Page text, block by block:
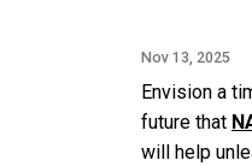
Nov 13, 2025
Envision a
future that
will help